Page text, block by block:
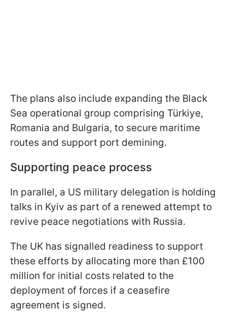
The plans also include expanding the Black
Sea operational group comprising Türkiye,
Romania and Bulgaria, to secure maritime
routes and support port demining.
Supporting peace process
In parallel, a US military delegation is holding
talks in Kyiv as part of a renewed attempt to
revive peace negotiations with Russia.
The UK has signalled readiness to support
these efforts by allocating more than £100
million for initial costs related to the
deployment of forces if a ceasefire
agreement is signed.